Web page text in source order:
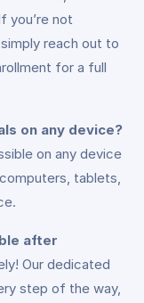
you’re not
reach out to
for a full
on any device?
on any device
tablets,
after
Our dedicated
step of the way,